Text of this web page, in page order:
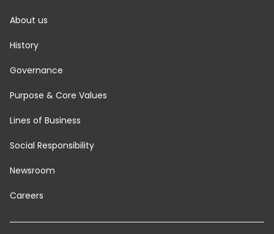
About us
History
Governance
Purpose & Core Values
Lines of Business
Social Responsibility
Newsroom
Careers